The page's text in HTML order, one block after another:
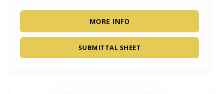
MORE INFO
SUBMITTAL SHEET